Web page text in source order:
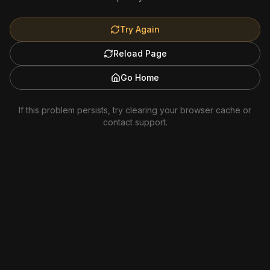
Try Again
Reload Page
Go Home
If this problem persists, try clearing your browser cache or
contact support.